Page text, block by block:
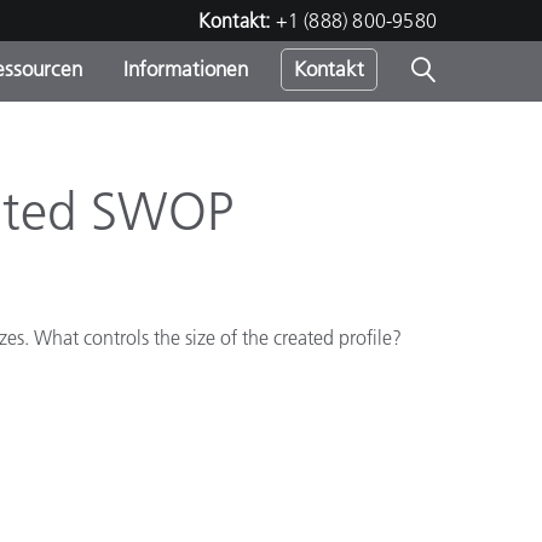
Kontakt: +1 (888) 800-9580
Informationen Kontakt
SWOP
What controls the size of the created profile?